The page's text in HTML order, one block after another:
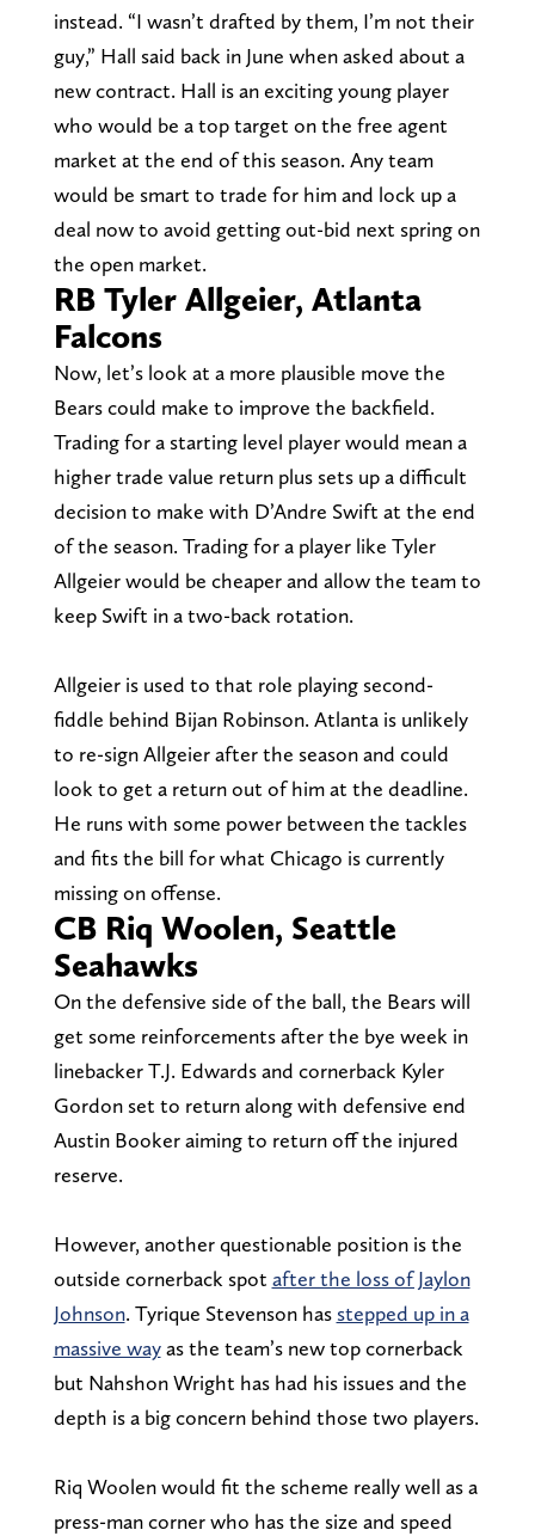
instead. “I wasn’t drafted by them, I’m not their
guy,” Hall said back in June when asked about a
new contract. Hall is an exciting young player
who would be a top target on the free agent
market at the end of this season. Any team
would be smart to trade for him and lock up a
deal now to avoid getting out-bid next spring on
the open market.
RB Tyler Allgeier, Atlanta
Falcons
Now, let’s look at a more plausible move the
Bears could make to improve the backfield.
Trading for a starting level player would mean a
higher trade value return plus sets up a difficult
decision to make with D’Andre Swift at the end
of the season. Trading for a player like Tyler
Allgeier would be cheaper and allow the team to
keep Swift in a two-back rotation.
Allgeier is used to that role playing second-
fiddle behind Bijan Robinson. Atlanta is unlikely
to re-sign Allgeier after the season and could
look to get a return out of him at the deadline.
He runs with some power between the tackles
and fits the bill for what Chicago is currently
missing on offense.
CB Riq Woolen, Seattle
Seahawks
On the defensive side of the ball, the Bears will
get some reinforcements after the bye week in
linebacker T.J. Edwards and cornerback Kyler
Gordon set to return along with defensive end
Austin Booker aiming to return off the injured
reserve.
However, another questionable position is the
outside cornerback spot after the loss of Jaylon
Johnson. Tyrique Stevenson has stepped up in a
massive wayas the team’s new top cornerback
but Nahshon Wright has had his issues and the
depth is a big concern behind those two players.
Riq Woolen would fit the scheme really well as a
press-man corner who has the size and speed